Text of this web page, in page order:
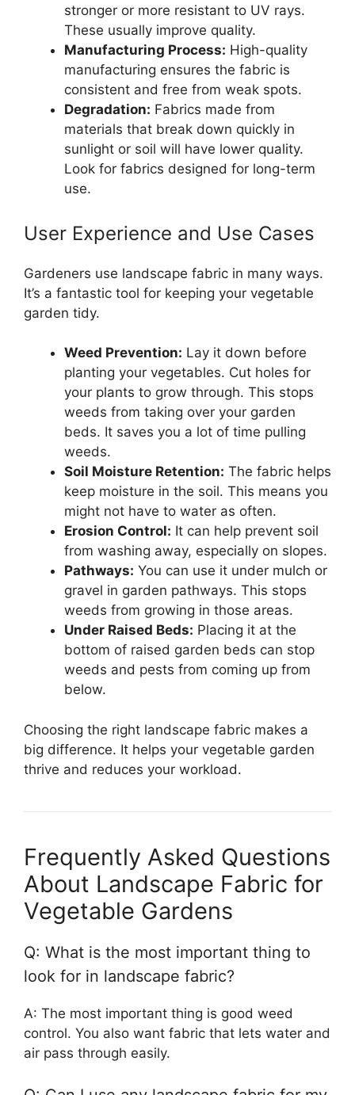
stronger or more resistant to UV rays.
These usually improve quality.
Manufacturing Process: High-quality
manufacturing ensures the fabric is
consistent and free from weak spots.
Degradation: Fabrics made from
materials that break down quickly in
sunlight or soil will have lower quality.
Look for fabrics designed for long-term
use.
User Experience and Use Cases
Gardeners use landscape fabric in many ways.
It’s a fantastic tool for keeping your vegetable
garden tidy.
Weed Prevention: Lay it down before
planting your vegetables. Cut holes for
your plants to grow through. This stops
weeds from taking over your garden
beds. It saves you a lot of time pulling
weeds.
Soil Moisture Retention: The fabric helps
keep moisture in the soil. This means you
might not have to water as often.
Erosion Control: It can help prevent soil
from washing away, especially on slopes.
Pathways: You can use it under mulch or
gravel in garden pathways. This stops
weeds from growing in those areas.
Under Raised Beds: Placing it at the
bottom of raised garden beds can stop
weeds and pests from coming up from
below.
Choosing the right landscape fabric makes a
big difference. It helps your vegetable garden
thrive and reduces your workload.
Frequently Asked Questions
About Landscape Fabric for
Vegetable Gardens
Q: What is the most important thing to
look for in landscape fabric?
A: The most important thing is good weed
control. You also want fabric that lets water and
air pass through easily.